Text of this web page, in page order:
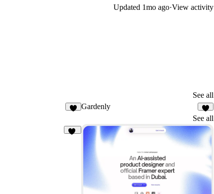
Updated 1mo ago·View activity
See all
Gardenly
7
See all